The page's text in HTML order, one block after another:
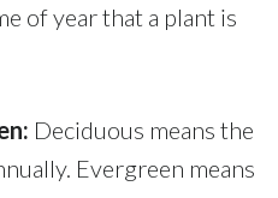
of year that a plant is
Deciduous means the
Evergreen means